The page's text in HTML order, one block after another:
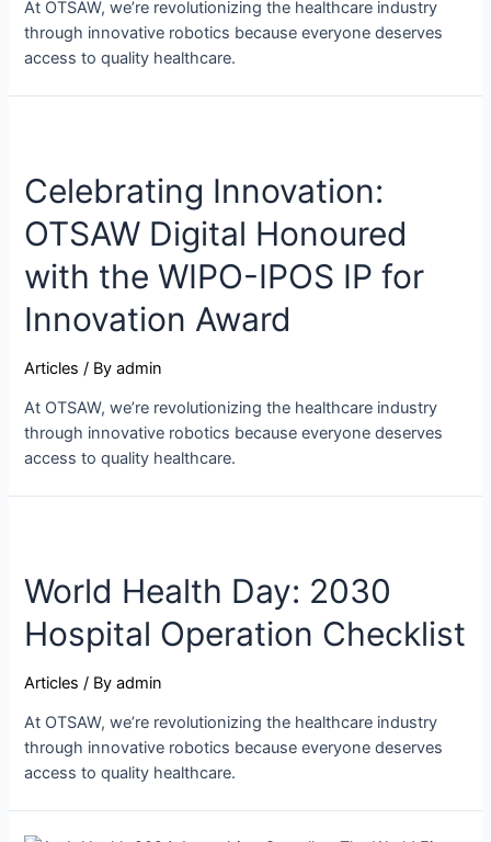
At OTSAW, we’re revolutionizing the healthcare industry
through innovative robotics because everyone deserves
access to quality healthcare.
Celebrating Innovation:
OTSAW Digital Honoured
with the WIPO-IPOS IP for
Innovation Award
Articles / Byadmin
At OTSAW, we’re revolutionizing the healthcare industry
through innovative robotics because everyone deserves
access to quality healthcare.
World Health Day: 2030
Hospital Operation Checklist
Articles / Byadmin
At OTSAW, we’re revolutionizing the healthcare industry
through innovative robotics because everyone deserves
access to quality healthcare.